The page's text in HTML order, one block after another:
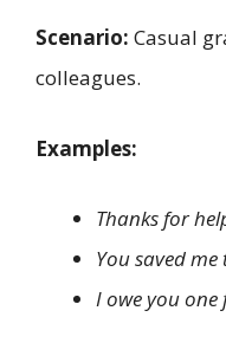
Scenario: Casual
colleagues.
Examples:
Thanks for
You saved
I owe you